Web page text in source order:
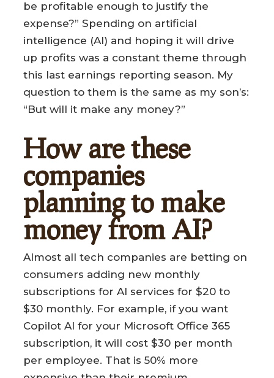
be profitable enough to justify the
expense?” Spending on artificial
intelligence (AI) and hoping it will drive
up profits was a constant theme through
this last earnings reporting season. My
question to them is the same as my son’s:
“But will it make any money?”
How are these
companies
planning to make
money from AI?
Almost all tech companies are betting on
consumers adding new monthly
subscriptions for AI services for $20 to
$30 monthly. For example, if you want
Copilot AI for your Microsoft Office 365
subscription, it will cost $30 per month
per employee. That is 50% more